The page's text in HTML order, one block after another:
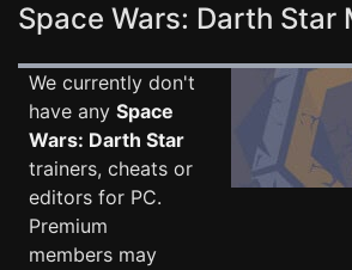
Space Wars: Darth
We currently don't
have any Space
Wars: Darth Star
trainers, cheats or
editors for PC.
Premium
members may